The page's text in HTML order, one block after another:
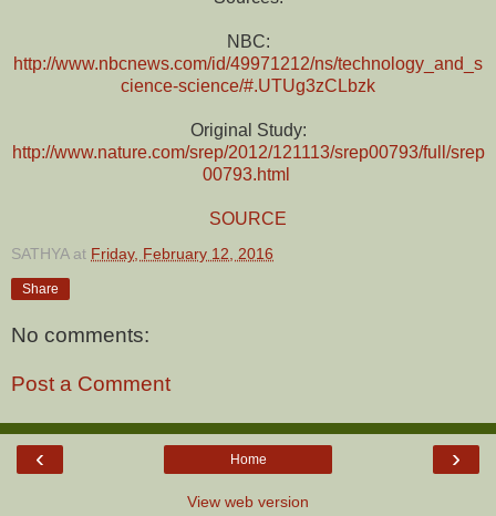
NBC:
http://www.nbcnews.com/id/49971212/ns/technology_and_s
cience-science/#.UTUg3zCLbzk
Original Study:
http://www.nature.com/srep/2012/121113/srep00793/full/srep
00793.html
SOURCE
SATHYA at Friday, February 12, 2016
Share
No comments:
Post a Comment
‹ ›
Home
View web version